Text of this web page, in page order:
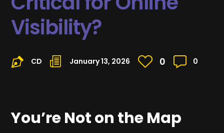
Visibility?
CD January 13, 2026 0 0
You’re Not on the Map